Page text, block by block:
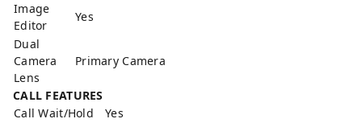
Image
Editor
Yes
Dual
Camera
Lens
Primary Camera
CALL FEATURES
Call Wait/Hold
Yes